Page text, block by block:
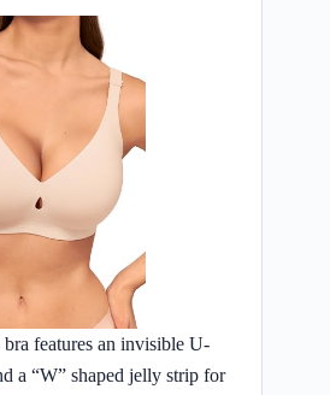
features an invisible U-
a “W” shaped jelly strip for